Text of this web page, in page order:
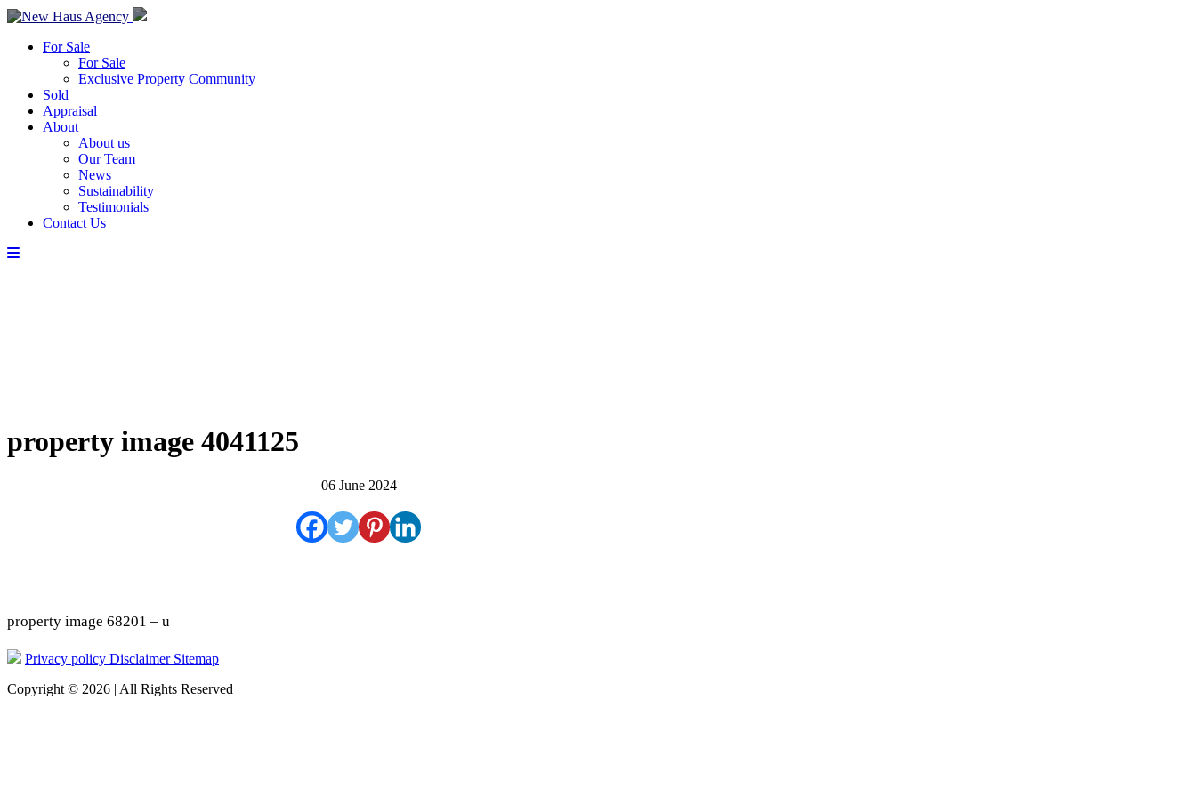
For Sale
For Sale
Exclusive Property Community
Sold
Appraisal
About
About us
Our Team
News
Sustainability
Testimonials
Contact Us
property image 4041125
06 June 2024
property image 68201 – u
Privacy policy Disclaimer Sitemap
Copyright © 2026 | All Rights Reserved